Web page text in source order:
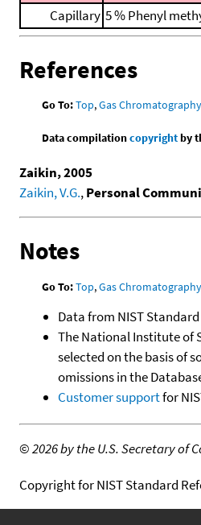
Capillary 5 % Phenyl
References
Go To:Top,Gas Chromatography
Data compilationcopyrightby
Zaikin, 2005
Zaikin, V.G.,Personal
Notes
Go To:Top,Gas Chromatography
Data from NIST
The National Institute of
selected on the basis of
omissions in the
Customer supportfor
©2026 by the U.S. Secretary of
Copyright for NIST Standard